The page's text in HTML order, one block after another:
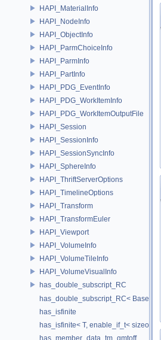
HAPI_MaterialInfo
HAPI_NodeInfo
HAPI_ObjectInfo
HAPI_ParmChoiceInfo
HAPI_ParmInfo
HAPI_PartInfo
HAPI_PDG_EventInfo
HAPI_PDG_WorkItemInfo
HAPI_PDG_WorkItemOutputFile
HAPI_Session
HAPI_SessionInfo
HAPI_SessionSyncInfo
HAPI_SphereInfo
HAPI_ThriftServerOptions
HAPI_TimelineOptions
HAPI_Transform
HAPI_TransformEuler
HAPI_Viewport
HAPI_VolumeInfo
HAPI_VolumeTileInfo
HAPI_VolumeVisualInfo
has_double_subscript_RC
has_double_subscript_RC<
has_isfinite
has_isfinite< T, enable_if_t<
has_member_data_tm_gmtoff